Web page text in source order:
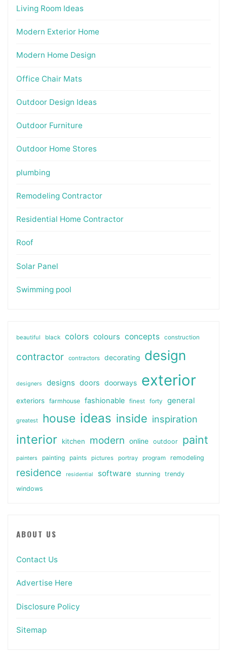
Living Room Ideas
Modern Exterior Home
Modern Home Design
Office Chair Mats
Outdoor Design Ideas
Outdoor Furniture
Outdoor Home Stores
plumbing
Remodeling Contractor
Residential Home Contractor
Roof
Solar Panel
Swimming pool
beautiful black colors colours concepts construction
contractor contractors decorating design
designers designs doors doorways exterior
exteriors farmhouse fashionable finest forty general
greatest house ideas inside inspiration
interior kitchen modern online outdoor paint
painters painting paints pictures portray program remodeling
residence residential software stunning
trendy
windows
ABOUT US
Contact Us
Advertise Here
Disclosure Policy
Sitemap